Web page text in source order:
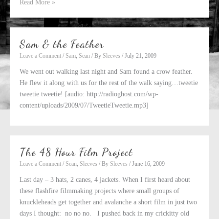
Sam
the
Tooth
Read More »
Sam & the Feather
Leave a Comment / Sam, Sean / By Sleeves / July 21, 2009
We went out walking last night and Sam found a crow feather.
He flew it along with us for the rest of the walk saying…tweetie
tweetie tweetie! [audio: http://radioghost.com/wp-
content/uploads/2009/07/TweetieTweetie.mp3]
The 48 Hour Film Project
Leave a Comment / Sean, Sleeves / By Sleeves / June 16, 2009
Last day – 3 hats, 2 canes, 4 jackets. When I first heard about
these flashfire filmmaking projects where small groups of
knuckleheads get together and avalanche a short film in just two
days I thought: no no no. I pushed back in my crickitty old